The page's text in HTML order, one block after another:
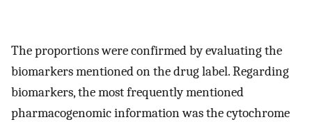
The proportions were confirmed by evaluating the
biomarkers mentioned on the drug label. Regarding
biomarkers, the most frequently mentioned
pharmacogenomic information was the cytochrome